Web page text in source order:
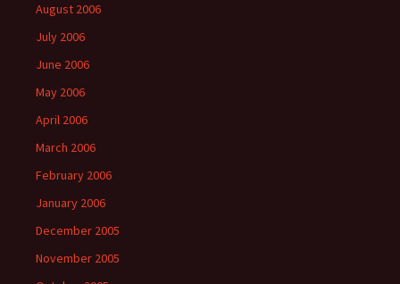
August 2006
July 2006
June 2006
May 2006
April 2006
March 2006
February 2006
January 2006
December 2005
November 2005